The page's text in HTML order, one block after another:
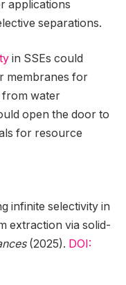
applications
separations.
in SSEs could
membranes for
from water
open the door to
for resource
infinite selectivity in
extraction via solid-
(2025). DOI: